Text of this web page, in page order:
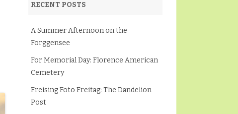
RECENT POSTS
A Summer Afternoon on the
Forggensee
For Memorial Day: Florence American
Cemetery
Freising Foto Freitag: The Dandelion
Post